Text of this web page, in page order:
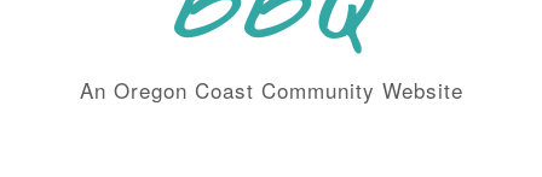
An Oregon Coast Community Website